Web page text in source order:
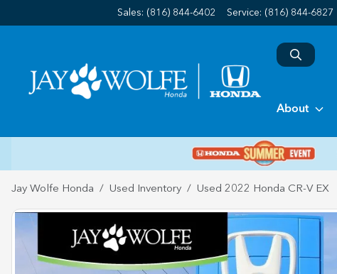
Sales: (816) 844-6402 Service: (816) 844-6827
About
Jay Wolfe Honda Used Inventory Used 2022 Honda CR-V EX